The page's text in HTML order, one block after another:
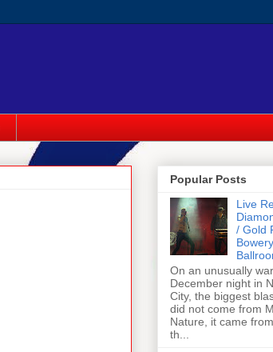
Popular Posts
Live
/ Gold
Bowery
On an unusually
December night in
City, the biggest
did not come from
Nature, it came
th...